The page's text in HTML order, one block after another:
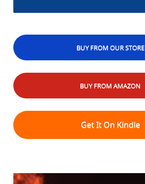
BUY FROM OUR STORE
BUY FROM AMAZON
Get It On Kindle